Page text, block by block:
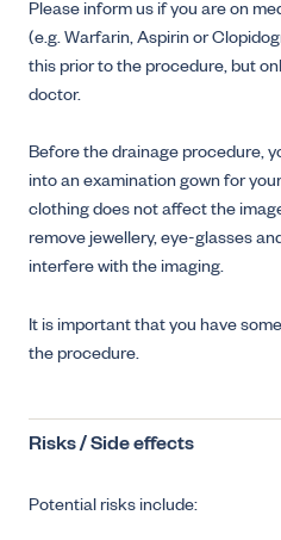
Please inform us if you are on
(e.g. Warfarin, Aspirin or
this prior to the procedure, but
doctor.
Before the drainage procedure,
into an examination gown for
clothing does not affect the
remove jewellery, eye-glasses
interfere with the imaging.
It is important that you have
the procedure.
Risks / Side effects
Potential risks include: